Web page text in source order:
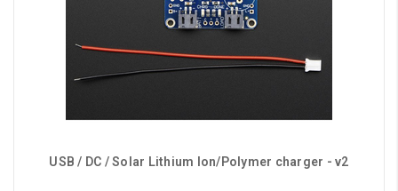
USB / DC / Solar Lithium Ion/Polymer charger - v2